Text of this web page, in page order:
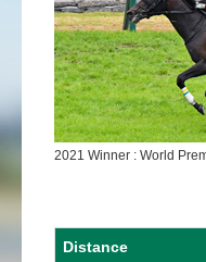
2021 Winner : World
Distance